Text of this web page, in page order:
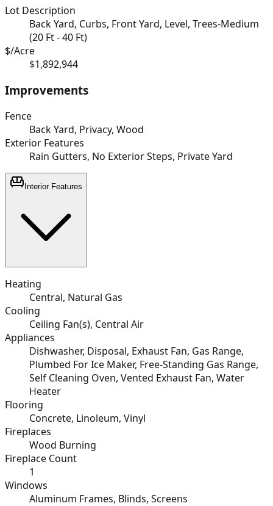
Lot Description
Back Yard, Curbs, Front Yard, Level, Trees-Medium
(20 Ft - 40 Ft)
$/Acre
$1,892,944
Improvements
Fence
Back Yard, Privacy, Wood
Exterior Features
Rain Gutters, No Exterior Steps, Private Yard
Interior Features
Heating
Central, Natural Gas
Cooling
Ceiling Fan(s), Central Air
Appliances
Dishwasher, Disposal, Exhaust Fan, Gas Range,
Plumbed For Ice Maker, Free-Standing Gas Range,
Self Cleaning Oven, Vented Exhaust Fan, Water
Heater
Flooring
Concrete, Linoleum, Vinyl
Fireplaces
Wood Burning
Fireplace Count
1
Windows
Aluminum Frames, Blinds, Screens